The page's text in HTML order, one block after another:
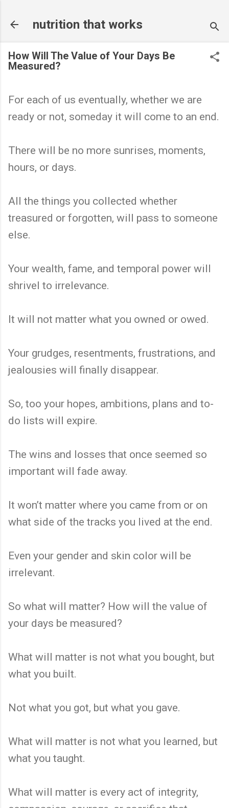
nutrition that works
How Will The Value of Your Days Be
Measured?
For each of us eventually, whether we are
ready or not, someday it will come to an end.
There will be no more sunrises, moments,
hours, or days.
All the things you collected whether
treasured or forgotten, will pass to someone
else.
Your wealth, fame, and temporal power will
shrivel to irrelevance.
It will not matter what you owned or owed.
Your grudges, resentments, frustrations, and
jealousies will finally disappear.
So, too your hopes, ambitions, plans and to-
do lists will expire.
The wins and losses that once seemed so
important will fade away.
It won’t matter where you came from or on
what side of the tracks you lived at the end.
Even your gender and skin color will be
irrelevant.
So what will matter? How will the value of
your days be measured?
What will matter is not what you bought, but
what you built.
Not what you got, but what you gave.
What will matter is not what you learned, but
what you taught.
What will matter is every act of integrity,